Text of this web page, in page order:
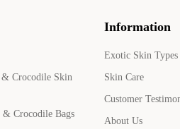
Crocodile Skin
Crocodile Bags
Information
Exotic Skin Types
Skin Care
Customer
About Us